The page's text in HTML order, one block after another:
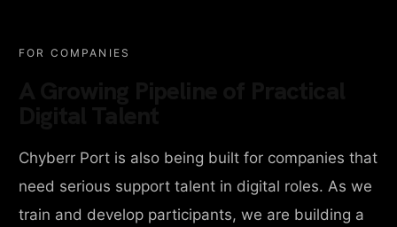
FOR COMPANIES
Chyberr Port is also being built for companies that
need serious support talent in digital roles. As we
train and develop participants, we are building a